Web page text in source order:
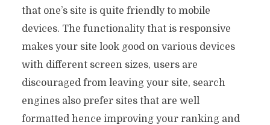
that one’s site is quite friendly to mobile
devices. The functionality that is responsive
makes your site look good on various devices
with different screen sizes, users are
discouraged from leaving your site, search
engines also prefer sites that are well
formatted hence improving your ranking and